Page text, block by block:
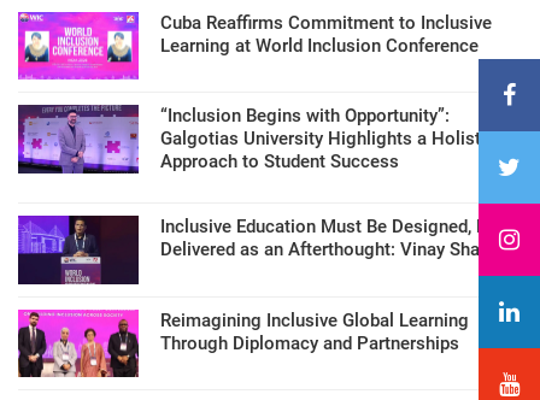
Cuba Reaffirms Commitment to Inclusive
Learning at World Inclusion Conference
“Inclusion Begins with Opportunity”:
Galgotias University Highlights a Holistic
Approach to Student Success
Inclusive Education Must Be Designed, Not
Delivered as an Afterthought: Vinay Sharma
Reimagining Inclusive Global Learning
Through Diplomacy and Partnerships